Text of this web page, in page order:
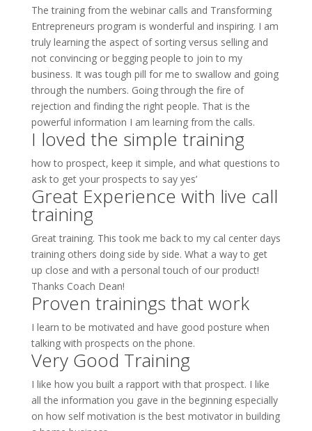
The training from the webinar calls and Transforming
Entrepreneurs program is wonderful and inspiring. I am
truly learning the aspect of sorting versus selling and
not convincing or begging people to join to my
business. It was tough pill for me to swallow and going
through the numbers. Going through the fire of
rejection and finding the right people. That is the
powerful information I am learning from the calls.
I loved the simple training
how to prospect, keep it simple, and what questions to
ask to get your prospects to say yes’
Great Experience with live call
training
Great training. This took me back to my cal center days
training others doing side by side. What a way to get
up close and with a personal touch of our product!
Thanks Coach Dean!
Proven trainings that work
I learn to be motivated and have good posture when
talking with prospects on the phone.
Very Good Training
I like how you built a rapport with that prospect. I like
all the information you gave in the beginning especially
on how self motivation is the best motivator in building